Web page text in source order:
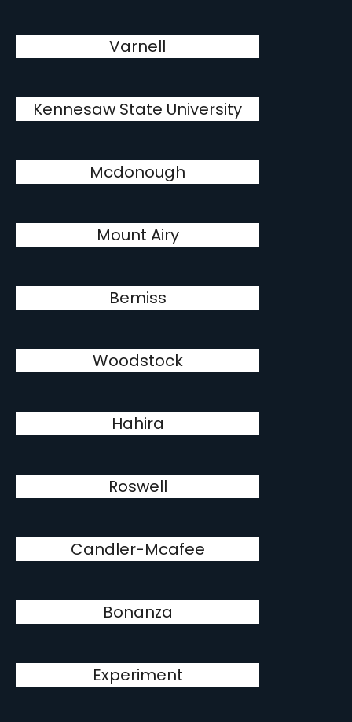
Varnell
Kennesaw State University
Mcdonough
Mount Airy
Bemiss
Woodstock
Hahira
Roswell
Candler-Mcafee
Bonanza
Experiment